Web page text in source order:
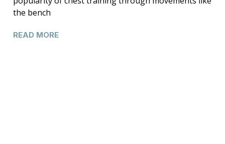
the bench
READ MORE